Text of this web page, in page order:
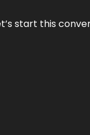
start this